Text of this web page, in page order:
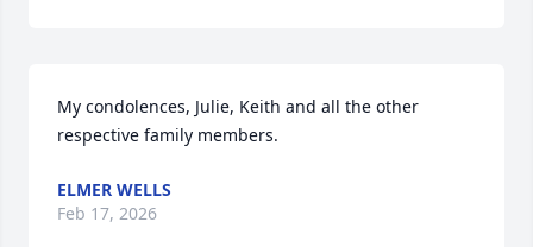
My condolences, Julie, Keith and all the other
respective family members.
ELMER WELLS
Feb 17, 2026